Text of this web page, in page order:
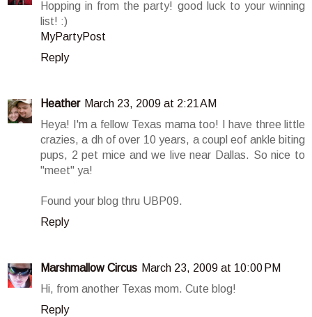
Hopping in from the party! good luck to your winning
list! :)
MyPartyPost
Reply
Heather March 23, 2009 at 2:21 AM
Heya! I'm a fellow Texas mama too! I have three little
crazies, a dh of over 10 years, a coupl eof ankle biting
pups, 2 pet mice and we live near Dallas. So nice to
"meet" ya!
Found your blog thru UBP09.
Reply
Marshmallow Circus March 23, 2009 at 10:00 PM
Hi, from another Texas mom. Cute blog!
Reply